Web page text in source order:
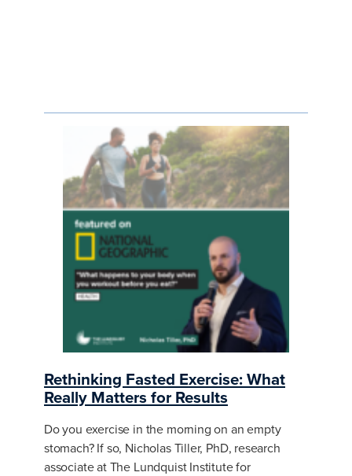
Rethinking Fasted Exercise: What
Really Matters for Results
Do you exercise in the morning on an empty
stomach? If so, Nicholas Tiller, PhD, research
associate at The Lundquist Institute for